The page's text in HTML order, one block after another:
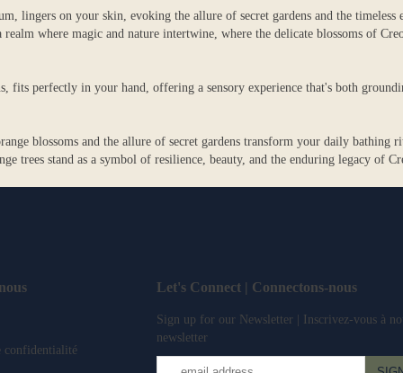
lingers on your skin, evoking the allure of secret gardens and the timeless
where magic and nature intertwine, where the delicate blossoms of
fits perfectly in your hand, offering a sensory experience that's both
blossoms and the allure of secret gardens transform your daily bathing
trees stand as a symbol of resilience, beauty, and the enduring legacy of
confidentialité
Let's Connect | Connectons-nous
Sign up for our Newsletter | Inscrivez-vous à
newsletter